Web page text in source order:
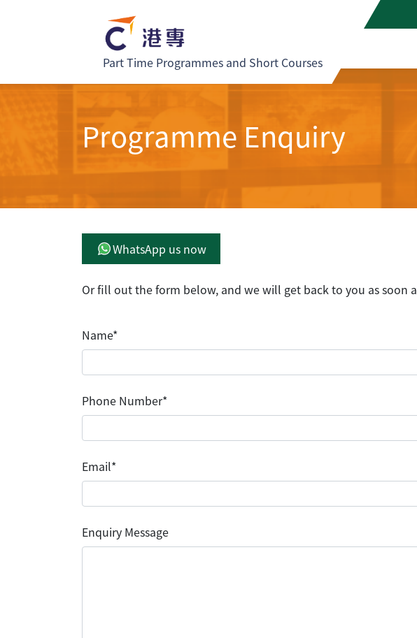
Part Time Programmes and Short Courses
Programme Enquiry
WhatsApp us now
Or fill out the form below, and we will get back to you as soon
Name*
Phone Number*
Email*
Enquiry Message